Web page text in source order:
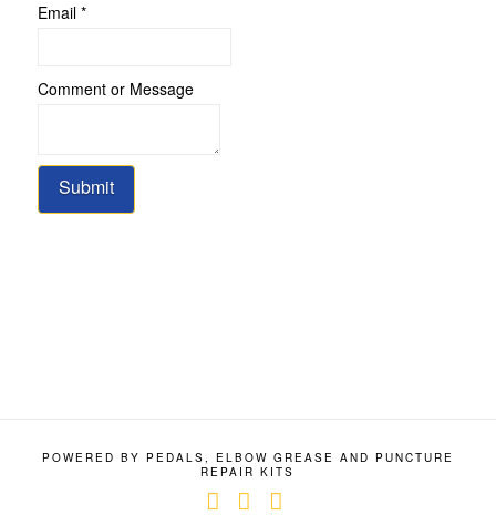
Email *
Comment or Message
Submit
POWERED BY PEDALS, ELBOW GREASE AND PUNCTURE
REPAIR KITS